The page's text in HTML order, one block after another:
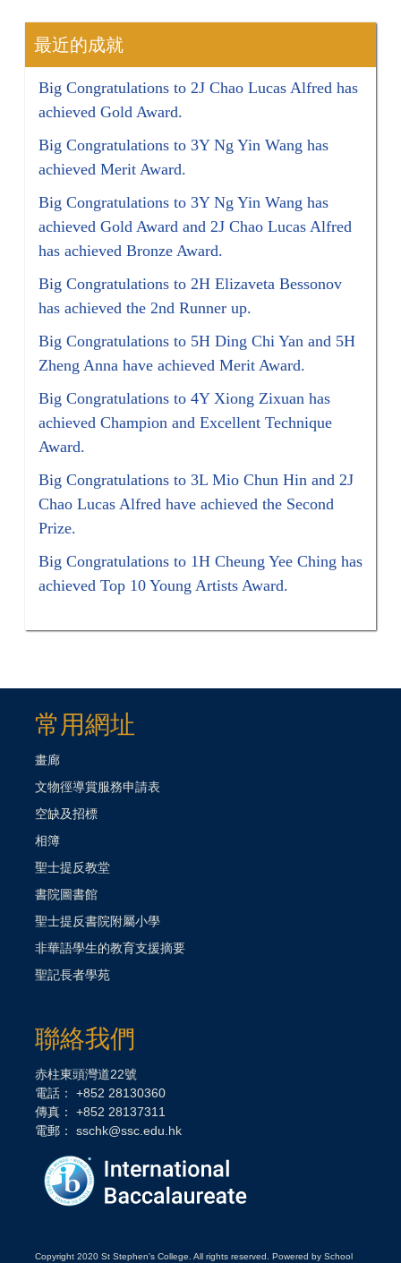
最近的成就
Big Congratulations to 2J Chao Lucas Alfred has
achieved Gold Award.
Big Congratulations to 3Y Ng Yin Wang has
achieved Merit Award.
Big Congratulations to 3Y Ng Yin Wang has
achieved Gold Award and 2J Chao Lucas Alfred
has achieved Bronze Award.
Big Congratulations to 2H Elizaveta Bessonov
has achieved the 2nd Runner up.
Big Congratulations to 5H Ding Chi Yan and 5H
Zheng Anna have achieved Merit Award.
Big Congratulations to 4Y Xiong Zixuan has
achieved Champion and Excellent Technique
Award.
Big Congratulations to 3L Mio Chun Hin and 2J
Chao Lucas Alfred have achieved the Second
Prize.
Big Congratulations to 1H Cheung Yee Ching has
achieved Top 10 Young Artists Award.
常用網址
畫廊
文物徑導賞服務申請表
空缺及招標
相簿
聖士提反教堂
書院圖書館
聖士提反書院附屬小學
非華語學生的教育支援摘要
聖記長者學苑
聯絡我們
赤柱東頭灣道22號
電話： +852 28130360
傳真： +852 28137311
電郵： sschk@ssc.edu.hk
Copyright 2020 St Stephen's College. All rights reserved. Powered by School